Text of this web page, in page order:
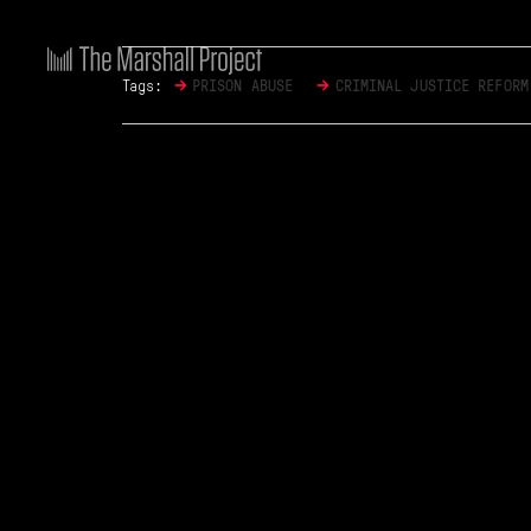
Tags: → PRISON ABUSE → CRIMINAL JUSTICE REFORM